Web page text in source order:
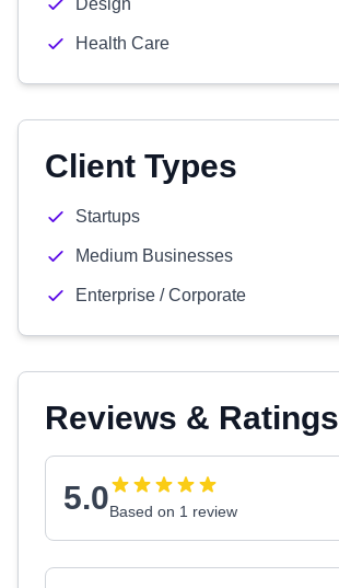
Design
Health Care
Client Types
Startups
Medium Businesses
Enterprise / Corporate
Reviews & Ratings
5.0Based on 1 review